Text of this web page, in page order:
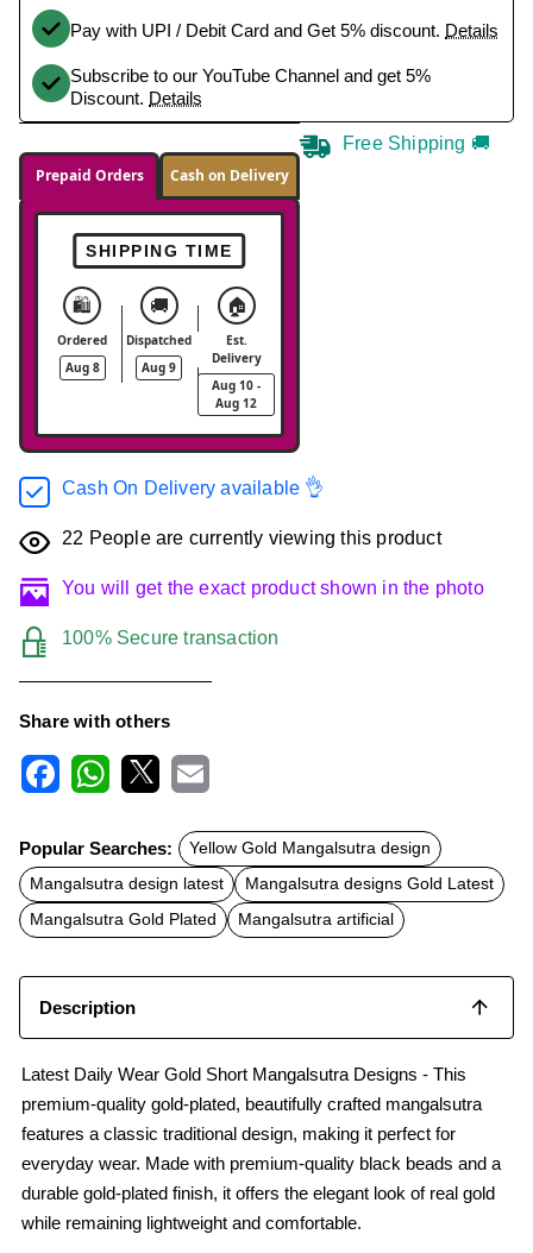
Pay with UPI / Debit Card and Get 5% discount. Details
Subscribe to our YouTube Channel and get 5%
Discount. Details
Prepaid Orders Cash on Delivery
SHIPPING TIME
🛍️
Ordered
Aug 8
🚚
Dispatched
Aug 9
🏠
Est.
Delivery
Aug 10 -
Aug 12
Free Shipping 🚚
Cash On Delivery available 👌
22 People are currently viewing this product
You will get the exact product shown in the photo
100% Secure transaction
Share with others
c
e
b
o
o
k
t
s
A
p
p
a
l
Popular Searches:
Yellow Gold Mangalsutra design
Mangalsutra design latest
Mangalsutra designs Gold Latest
Mangalsutra Gold Plated
Mangalsutra artificial
Description
Latest Daily Wear Gold Short Mangalsutra Designs - This
premium-quality gold-plated, beautifully crafted mangalsutra
features a classic traditional design, making it perfect for
everyday wear. Made with premium-quality black beads and a
durable gold-plated finish, it offers the elegant look of real gold
while remaining lightweight and comfortable.